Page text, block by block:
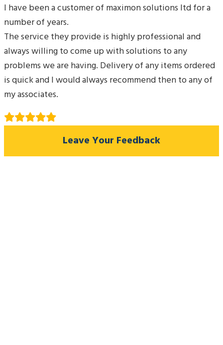
I have been a customer of maximon solutions ltd for a
number of years.
The service they provide is highly professional and
always willing to come up with solutions to any
problems we are having. Delivery of any items ordered
is quick and I would always recommend then to any of
my associates.
Leave Your Feedback